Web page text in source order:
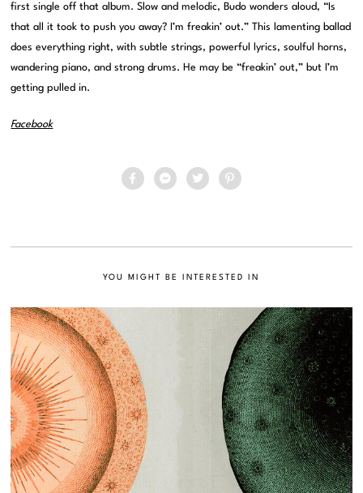
first single off that album. Slow and melodic, Budo wonders aloud, “Is
that all it took to push you away? I’m freakin’ out.” This lamenting ballad
does everything right, with subtle strings, powerful lyrics, soulful horns,
wandering piano, and strong drums. He may be “freakin’ out,” but I’m
getting pulled in.
Facebook
YOU MIGHT BE INTERESTED IN